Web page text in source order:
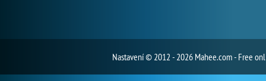
Nastavení© 2012 - 2026 Mahee.com - Free